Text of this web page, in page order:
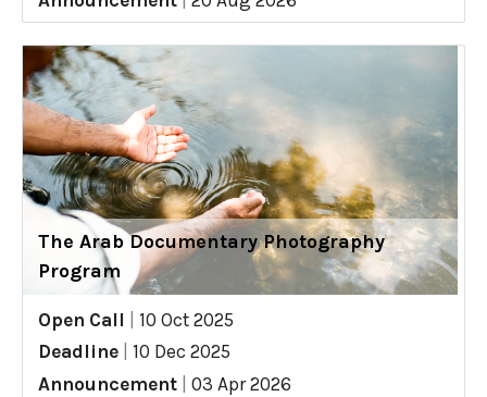
The Arab Documentary Photography
Program
Open Call
10 Oct 2025
Deadline
10 Dec 2025
Announcement
03 Apr 2026